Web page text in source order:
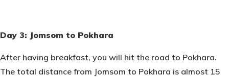
Day 3: Jomsom to Pokhara
After having breakfast, you will hit the road to Pokhara.
The total distance from Jomsom to Pokhara is almost 15